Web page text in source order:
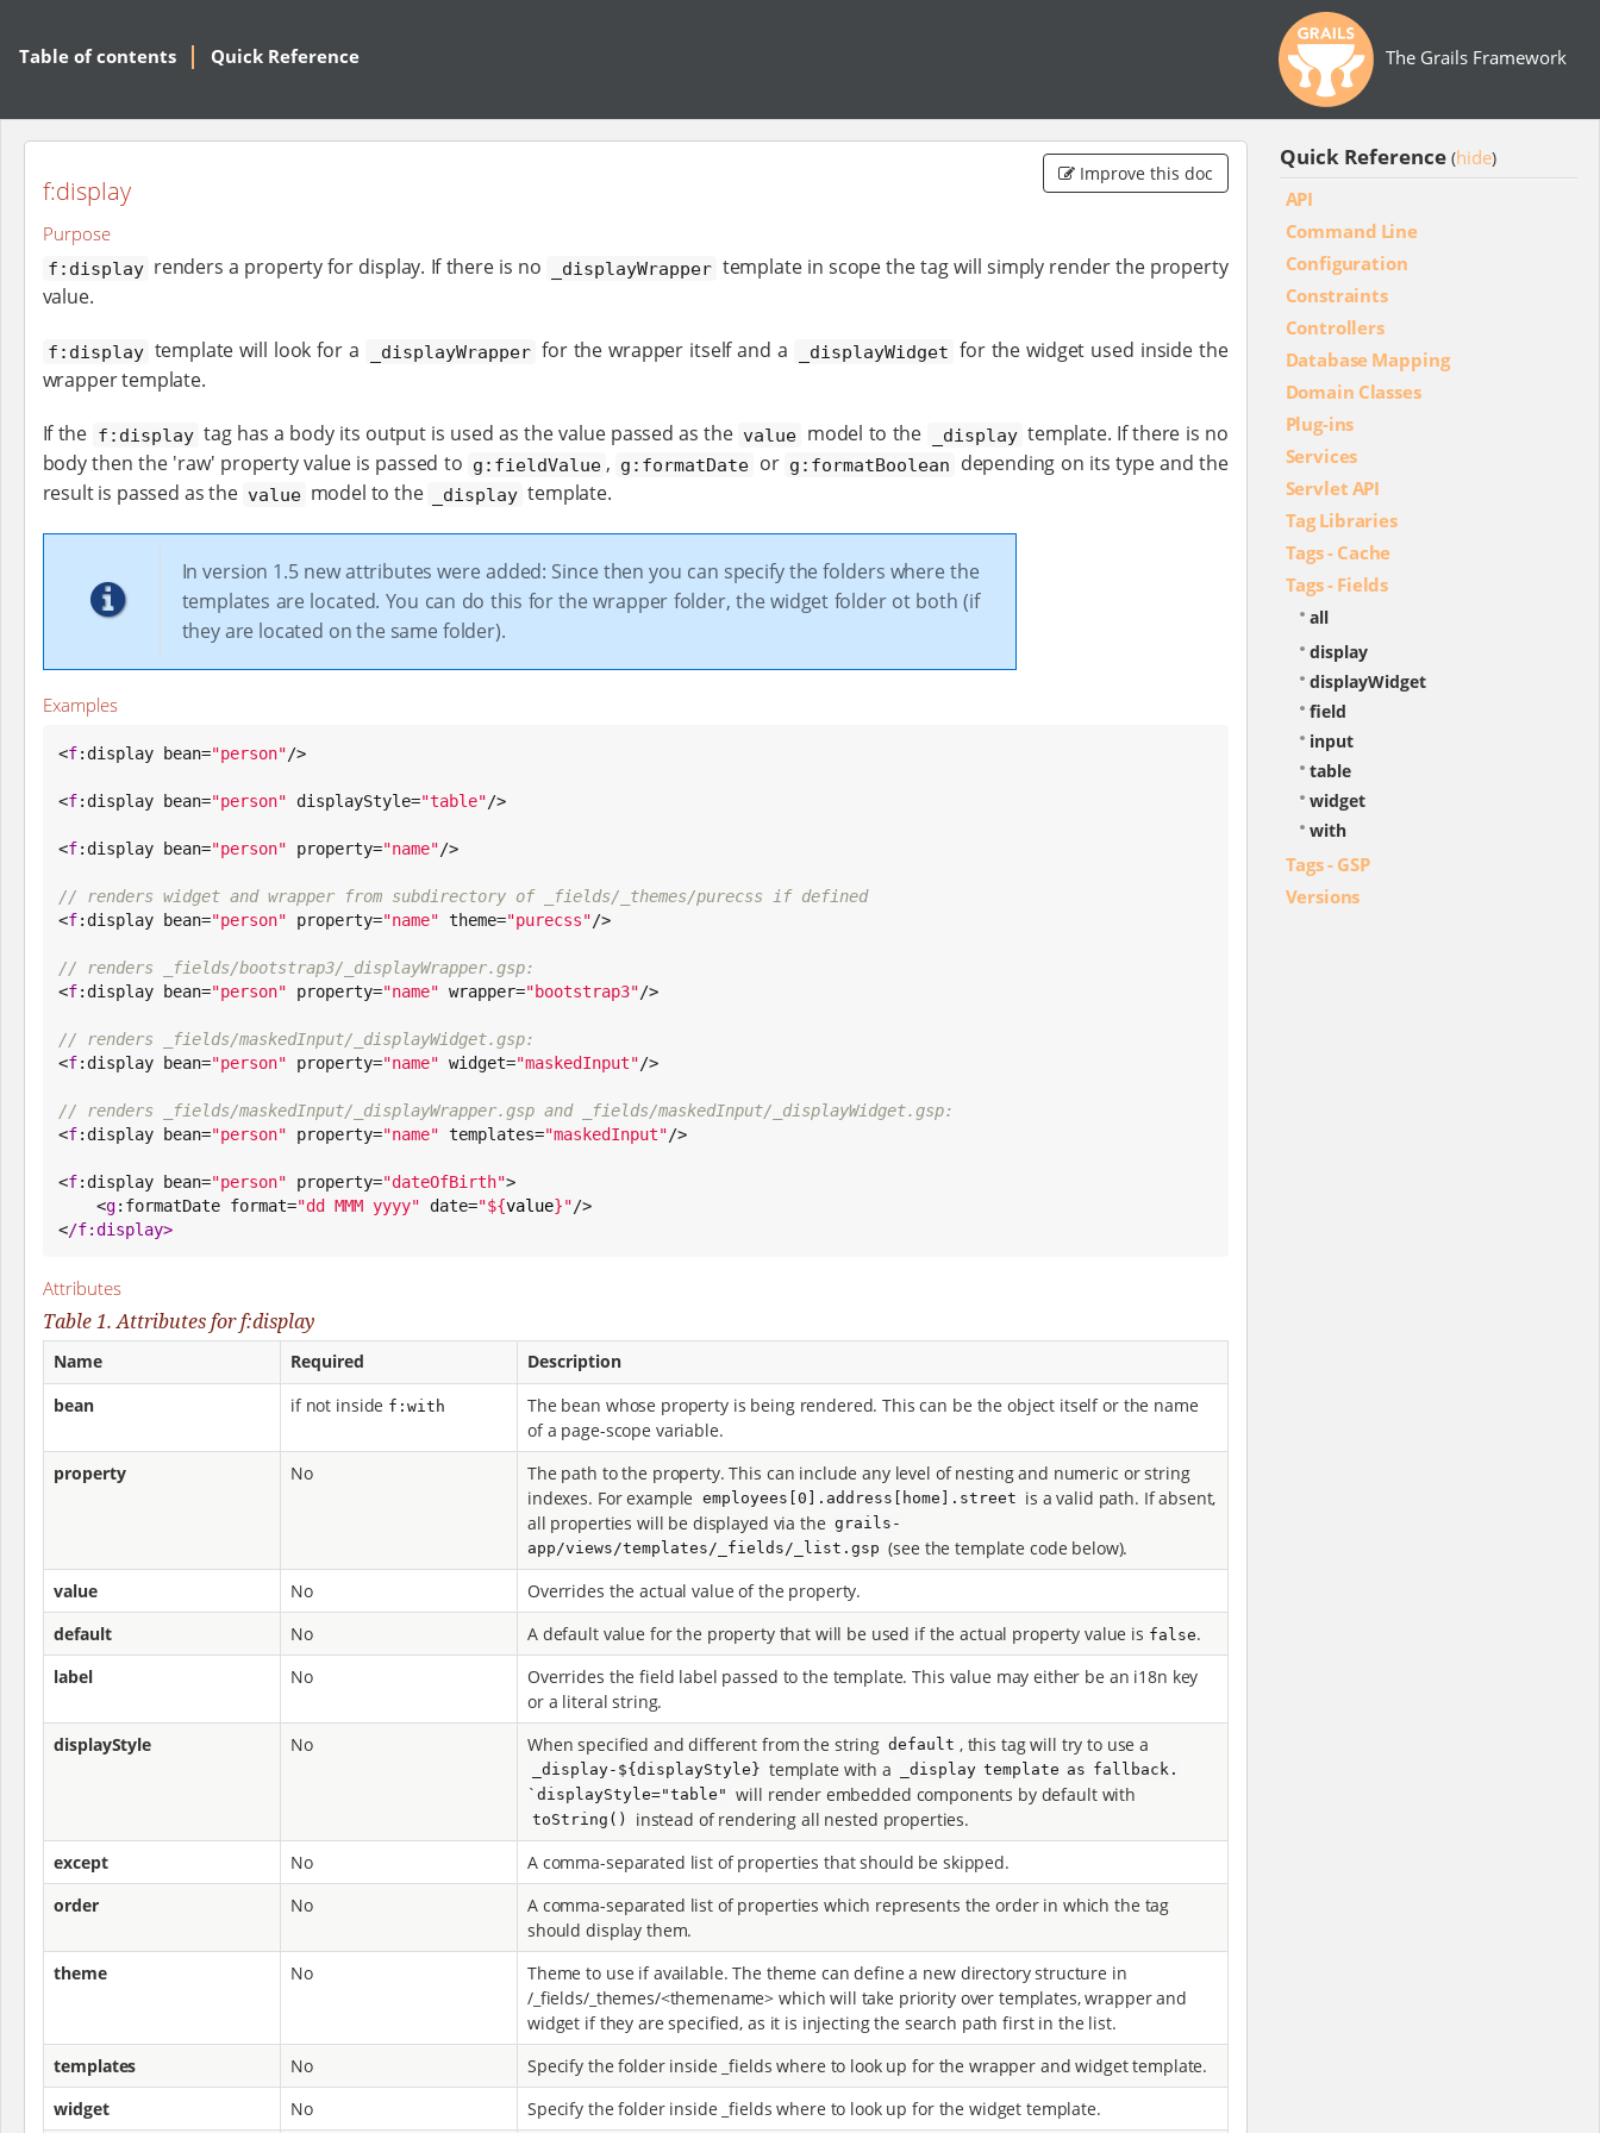
The Grails Framework
Table of contents Quick Reference
Improve this doc
f:display
Purpose
f:display renders a property for display. If there is no _displayWrapper template in scope the tag will simply render the property
value.
f:display template will look for a _displayWrapper for the wrapper itself and a _displayWidget for the widget used inside the
wrapper template.
If the f:display tag has a body its output is used as the value passed as the value model to the _display template. If there is no
body then the 'raw' property value is passed to g:fieldValue , g:formatDate or g:formatBoolean
depending on its type and the
result is passed as the value model to the _display template.
In version 1.5 new attributes were added: Since then you can specify the folders where the
templates are located. You can do this for the wrapper folder, the widget folder ot both (if
they are located on the same folder).
Examples
<f:display bean="person"/>
<f:display bean="person" displayStyle="table"/>
<f:display bean="person" property="name"/>
// renders widget and wrapper from subdirectory of _fields/_themes/purecss if defined
<f:display bean="person" property="name" theme="purecss"/>
// renders _fields/bootstrap3/_displayWrapper.gsp:
<f:display bean="person" property="name" wrapper="bootstrap3"/>
// renders _fields/maskedInput/_displayWidget.gsp:
<f:display bean="person" property="name" widget="maskedInput"/>
// renders _fields/maskedInput/_displayWrapper.gsp and _fields/maskedInput/_displayWidget.gsp:
<f:display bean="person" property="name" templates="maskedInput"/>
<f:display bean="person" property="dateOfBirth">
    <
g:formatDate format="dd MMM yyyy" date="${value}"/>
</f:display>
Attributes
Table 1. Attributes for f:display
Name Required
Description
bean
if not inside f:with
The bean whose property is being rendered. This can be the object itself or the name
of a page-scope variable.
property
No
The path to the property. This can include any level of nesting and numeric or string
indexes. For example employees[0].address[home].street is a valid path. If absent,
all properties will be displayed via the grails-
app/views/templates/_fields/_list.gsp (see the template code below).
value
No
Overrides the actual value of the property.
default
No A default value for the property that will be used if the actual property value is false.
label
No
Overrides the field label passed to the template. This value may either be an i18n key
or a literal string.
displayStyle
No When specified and different from the string default , this tag will try to use a
_display-${displayStyle} template with a
_display template as fallback.
`displayStyle="table" will render embedded components by default with
toString()
instead of rendering all nested properties.
except
No
A comma-separated list of properties that should be skipped.
order
No
A comma-separated list of properties which represents the order in which the tag
should display them.
theme
No
Theme to use if available. The theme can define a new directory structure in
/_fields/_themes/<themename> which will take priority over templates, wrapper and
widget if they are specified, as it is injecting the search path first in the list.
templates
No
Specify the folder inside _fields where to look up for the wrapper and widget template.
widget
No Specify the folder inside _fields where to look up for the widget template.
Quick Reference (hide)
API
Command Line
Configuration
Constraints
Controllers
Database Mapping
Domain Classes
Plug-ins
Services
Servlet API
Tag Libraries
Tags - Cache
Tags - Fields
all
display
displayWidget
field
input
table
widget
with
Tags - GSP
Versions